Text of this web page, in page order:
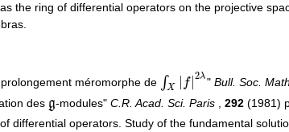
the ring of differential operators on the projective
méromorphe de ∫X | f|2λ
X|f 2λ "Bull. Soc.
des g
g-modules"C.R. Acad. Sci. Paris ,292 (1981)
differential operators. Study of the fundamental